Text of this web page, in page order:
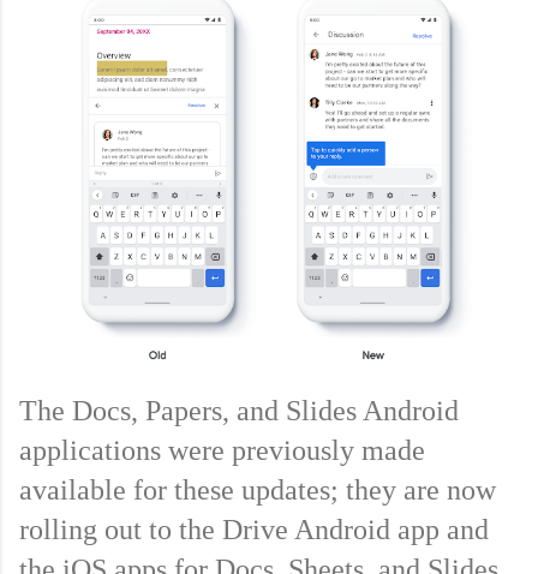
The Docs, Papers, and Slides Android
applications were previously made
available for these updates; they are now
rolling out to the Drive Android app and